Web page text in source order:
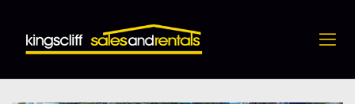
4 / 10 Hungerford Lane, Kingscliff